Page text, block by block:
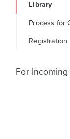
Library
Process for
Registration
For